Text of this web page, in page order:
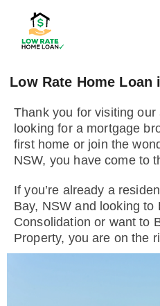
Low Rate Home Loan
Thank you for visiting our
looking for a mortgage
first home or join the
NSW, you have come to
If you’re already a
Bay, NSW and looking to
Consolidation or want to
Property, you are on the